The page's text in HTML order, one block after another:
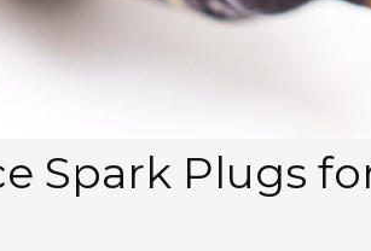
Spark Plugs